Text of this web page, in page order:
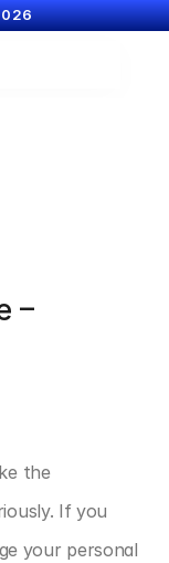
–
the
If you
your personal